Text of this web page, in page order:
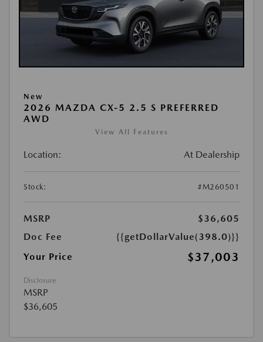
New
2026 MAZDA CX-5 2.5 S PREFERRED
AWD
View All Features
Location: At Dealership
Stock: #M260501
MSRP
$36,605
Doc Fee
{{getDollarValue(398.0)}}
Your Price
$37,003
Disclosure
MSRP
$36,605